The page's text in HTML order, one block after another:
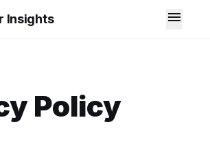
Insights menu
Policy